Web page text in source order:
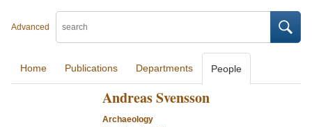
Advanced
Home Publications Departments People
Andreas Svensson
Archaeology